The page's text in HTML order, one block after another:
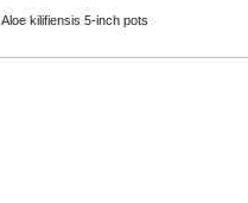
Aloe kilifiensis 5-inch pots